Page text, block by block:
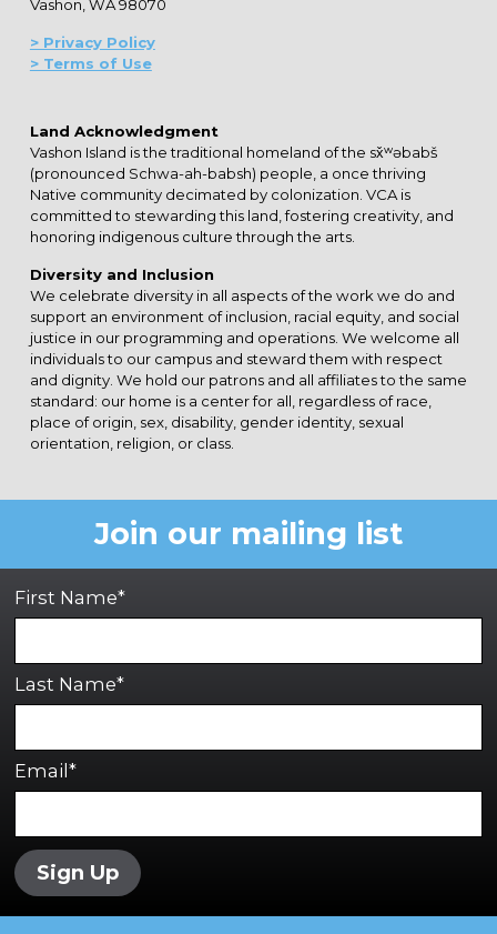
Vashon, WA 98070
> Privacy Policy
> Terms of Use
Land Acknowledgment
Vashon Island is the traditional homeland of the sx̌ʷəbabš
(pronounced Schwa-ah-babsh) people, a once thriving
Native community decimated by colonization. VCA is
committed to stewarding this land, fostering creativity, and
honoring indigenous culture through the arts.
Diversity and Inclusion
We celebrate diversity in all aspects of the work we do and
support an environment of inclusion, racial equity, and social
justice in our programming and operations. We welcome all
individuals to our campus and steward them with respect
and dignity. We hold our patrons and all affiliates to the same
standard: our home is a center for all, regardless of race,
place of origin, sex, disability, gender identity, sexual
orientation, religion, or class.
Join our mailing list
First Name*
Last Name*
Email*
Sign Up